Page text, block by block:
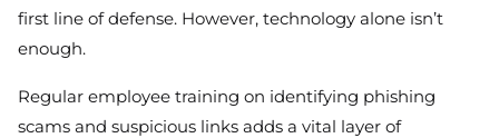
first line of defense. However, technology alone isn’t
enough.
Regular employee training on identifying phishing
scams and suspicious links adds a vital layer of